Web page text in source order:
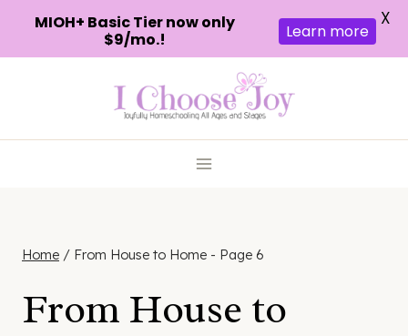
Home / From House to Home - Page 6
From House to
MIOH+ Basic Tier now only
$9/mo.!
Learn more
X